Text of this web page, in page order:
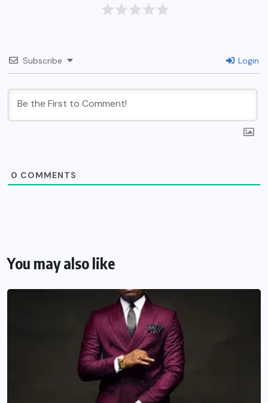
Subscribe Login
0 COMMENTS
You may also like